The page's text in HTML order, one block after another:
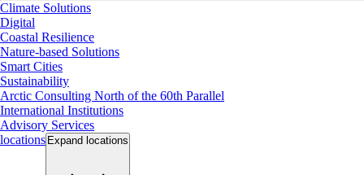
Climate Solutions
Digital
Coastal Resilience
Nature-based Solutions
Smart Cities
Sustainability
Arctic Consulting North of the 60th Parallel
International Institutions
Advisory Services
locations Expand locations